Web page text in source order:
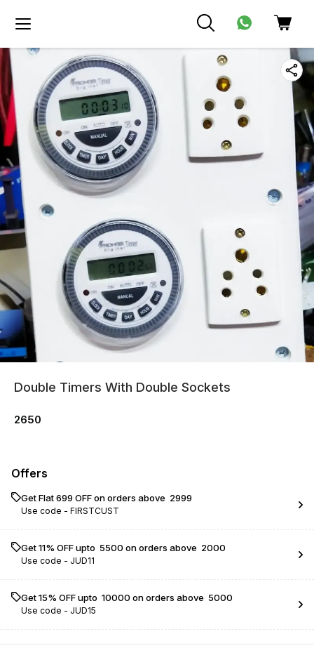
Double Timers With Double Sockets
2650
Offers
Get Flat ₹699 OFF on orders above ₹ 2999
Use code - FIRSTCUST
Get 11% OFF upto ₹ 5500 on orders above ₹ 2000
Use code - JUD11
Get 15% OFF upto ₹ 10000 on orders above ₹ 5000
Use code - JUD15